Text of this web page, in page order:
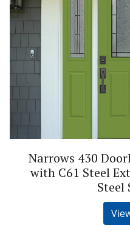
Narrows 430
with C61 Steel
Steel